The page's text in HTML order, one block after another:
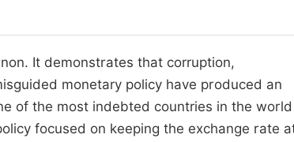
Board Member
It demonstrates that corruption,
monetary policy have produced an
of the most indebted countries in the
focused on keeping the exchange rate